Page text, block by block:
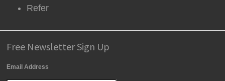
Refer
Free Newsletter Sign Up
Email Address